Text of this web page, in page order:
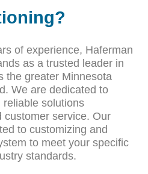
of experience, Haferman
as a trusted leader in
the greater Minnesota
We are dedicated to
reliable solutions
customer service. Our
to customizing and
to meet your specific
standards.